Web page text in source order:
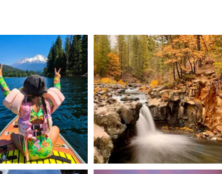
= one last summer
adventure....
92 1
Still soaking up summer? Us too. 😎 But trust...
118 1